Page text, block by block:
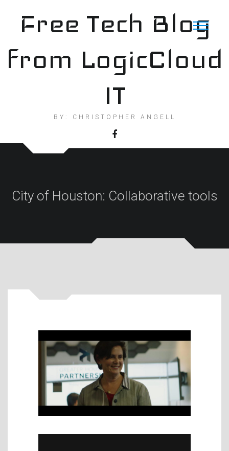
contentFree Tech Blog
from LogicCloud
IT
BY: CHRISTOPHER ANGELL
City of Houston: Collaborative tools